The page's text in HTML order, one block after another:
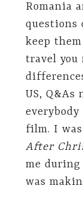
Romania
questions
keep
travel you
US, Q&As
film. I
After
me
was